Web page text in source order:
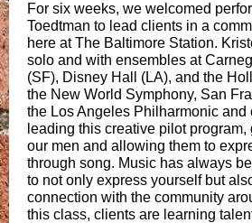
For six weeks, we welcomed
Toedtman to lead clients in a
here at The Baltimore Station.
solo and with ensembles at
(SF), Disney Hall (LA), and the
the New World Symphony, San
the Los Angeles Philharmonic and
leading this creative pilot
our men and allowing them to
through song. Music has always
to not only express yourself but
connection with the community
this class, clients are learning